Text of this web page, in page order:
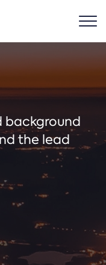
background
the lead